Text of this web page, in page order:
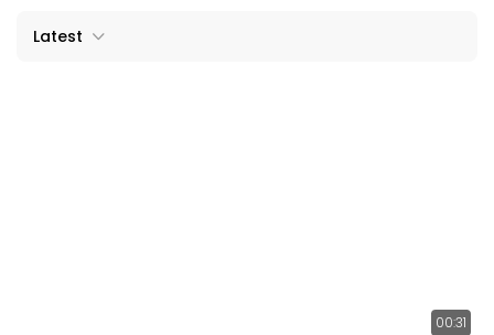
Latest
00:31